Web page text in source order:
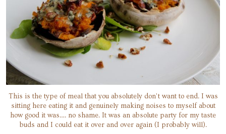
This is the type of meal that you absolutely don’t want to end. I was
sitting here eating it and genuinely making noises to myself about
how good it was…. no shame. It was an absolute party for my taste
buds and I could eat it over and over again (I probably will).